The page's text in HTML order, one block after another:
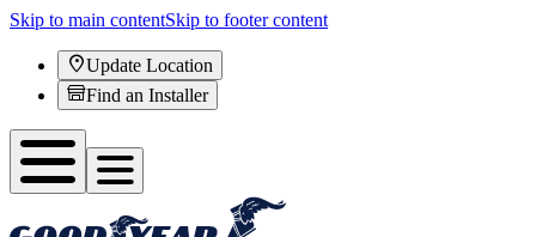
Skip to main contentSkip to footer content
Update Location
Find an Installer